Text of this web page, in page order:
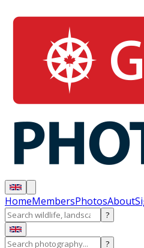
HomeMembersPhotosAbout
?
?